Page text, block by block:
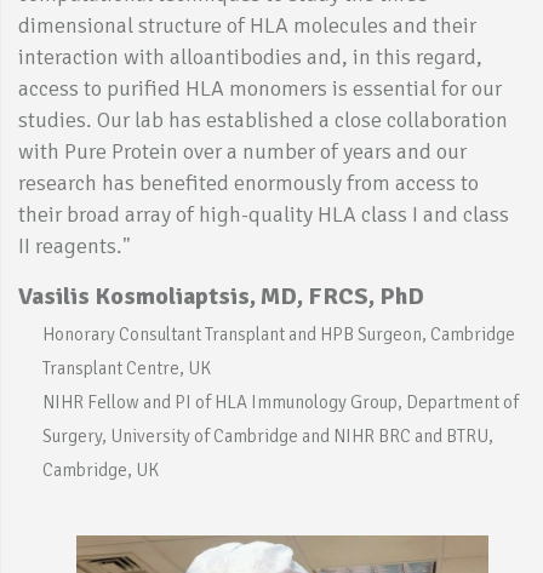
dimensional structure of HLA molecules and their
interaction with alloantibodies and, in this regard,
access to purified HLA monomers is essential for our
studies. Our lab has established a close collaboration
with Pure Protein over a number of years and our
research has benefited enormously from access to
their broad array of high-quality HLA class I and class
II reagents."
Vasilis Kosmoliaptsis, MD, FRCS, PhD
Honorary Consultant Transplant and HPB Surgeon, Cambridge
Transplant Centre, UK
NIHR Fellow and PI of HLA Immunology Group, Department of
Surgery, University of Cambridge and NIHR BRC and BTRU,
Cambridge, UK